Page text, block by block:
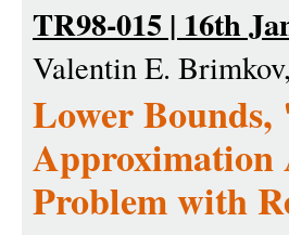
TR98-015 | 16th
Valentin E.
Lower
Approximation
Problem with